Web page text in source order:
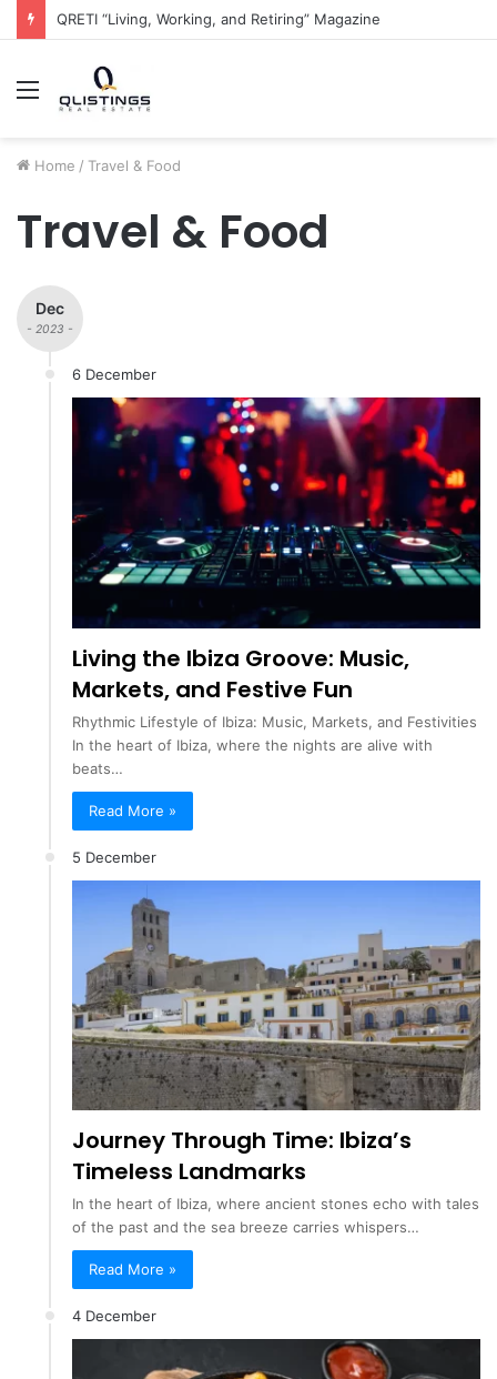
The QRETI Ecosystem
Menu
Home / Travel & Food
Travel & Food
Dec
- 2023 -
6 December
Living the Ibiza Groove: Music,
Markets, and Festive Fun
Rhythmic Lifestyle of Ibiza: Music, Markets, and Festivities
In the heart of Ibiza, where the nights are alive with
beats…
Read More »
5 December
Journey Through Time: Ibiza’s
Timeless Landmarks
In the heart of Ibiza, where ancient stones echo with tales
of the past and the sea breeze carries whispers…
Read More »
4 December